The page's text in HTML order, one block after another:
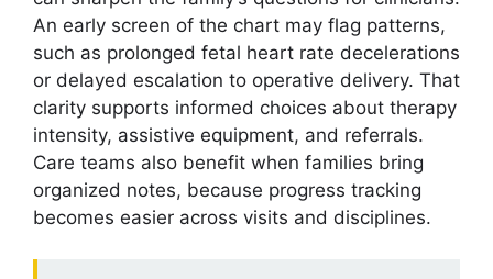
An early screen of the chart may flag patterns,
such as prolonged fetal heart rate decelerations
or delayed escalation to operative delivery. That
clarity supports informed choices about therapy
intensity, assistive equipment, and referrals.
Care teams also benefit when families bring
organized notes, because progress tracking
becomes easier across visits and disciplines.